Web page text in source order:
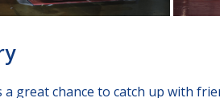
great chance to catch up with